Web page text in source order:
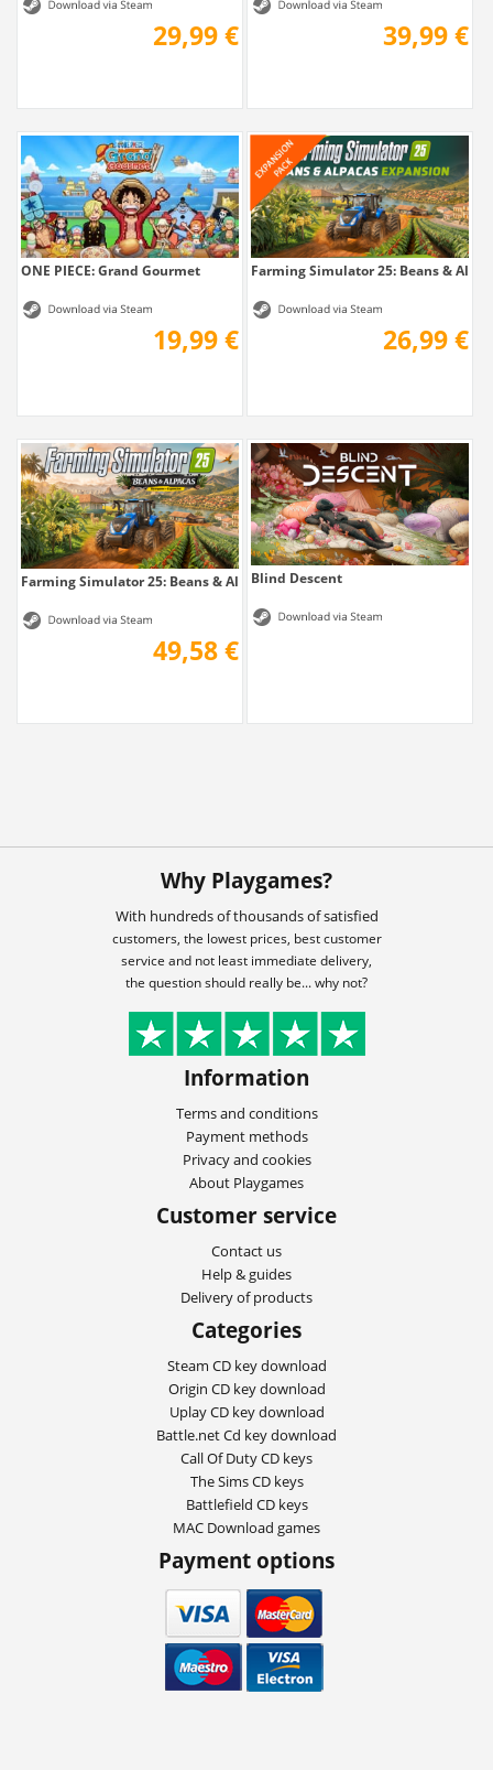
29,99 € 39,99 €
ONE PIECE: Grand Gourmet
19,99 €
Farming Simulator 25: Beans &
26,99 €
Farming Simulator 25: Beans & Alpacas Edition
49,58 €
Blind Descent
Why Playgames?
With hundreds of thousands of satisfied
customers, the lowest prices, best customer
service and not least immediate delivery,
the question should really be... why not?
Information
Terms and conditions
Payment methods
Privacy and cookies
About Playgames
Customer service
Contact us
Help & guides
Delivery of products
Categories
Steam CD key download
Origin CD key download
Uplay CD key download
Battle.net Cd key download
Call Of Duty CD keys
The Sims CD keys
Battlefield CD keys
MAC Download games
Payment options